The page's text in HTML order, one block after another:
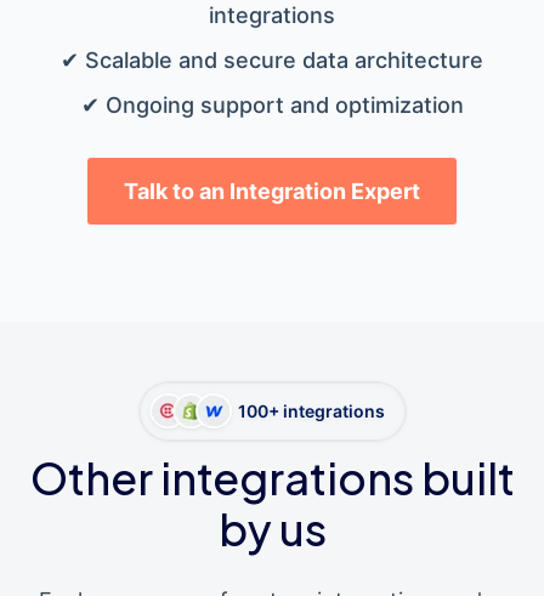
integrations
✔ Scalable and secure data architecture
✔ Ongoing support and optimization
Talk to an Integration Expert
100+ integrations
Other integrations built
by us